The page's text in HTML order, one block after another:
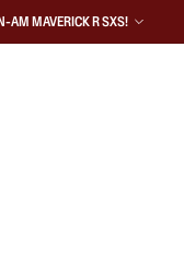
AM MAVERICK R SXS!